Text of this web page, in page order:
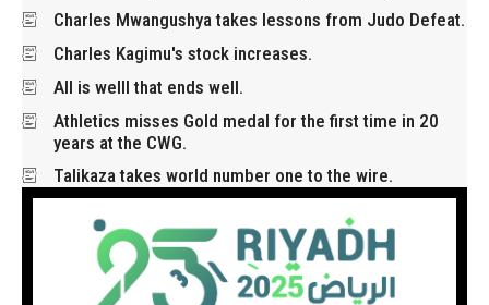
Charles Mwangushya takes lessons from Judo Defeat.
Charles Kagimu's stock increases.
All is welll that ends well.
Athletics misses Gold medal for the first time in 20
years at the CWG.
Talikaza takes world number one to the wire.